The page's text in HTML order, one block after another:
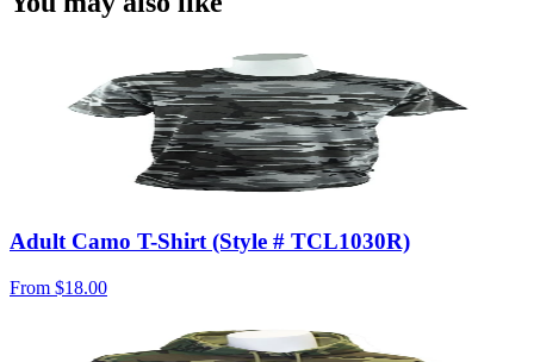
Adult Camo T-Shirt (Style # TCL1030R)
From $18.00